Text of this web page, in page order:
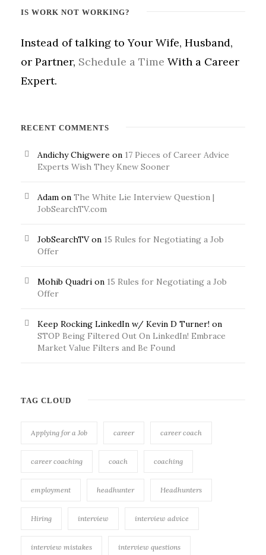
IS WORK NOT WORKING?
Instead of talking to Your Wife, Husband,
or Partner, Schedule a Time With a Career
Expert.
RECENT COMMENTS
Andichy Chigwere on 17 Pieces of Career Advice
Experts Wish They Knew Sooner
Adam on The White Lie Interview Question |
JobSearchTV.com
JobSearchTVon 15 Rules for Negotiating a Job
Offer
Mohib Quadri on 15 Rules for Negotiating a Job
Offer
Keep Rocking LinkedIn w/ Kevin D Turner! on
STOP Being Filtered Out On LinkedIn! Embrace
Market Value Filters and Be Found
TAG CLOUD
Applying for a Job career career coach
career coaching coach coaching
employment headhunter Headhunters
Hiring interview interview advice
interview mistakes interview questions